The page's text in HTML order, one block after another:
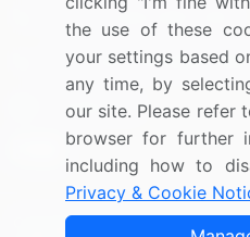
US: (+1) 844-364-1100
UK: (+44) 203-893-
Contact Us
Copyright © 2007-2026 Infiniti
the use of these
your settings based
any time, by
our site. Please refer
browser for further
including how to
Privacy & Cookie